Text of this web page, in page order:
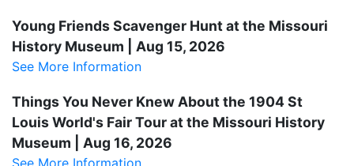
Young Friends Scavenger Hunt at the Missouri
History Museum | Aug 15, 2026
See More Information
Things You Never Knew About the 1904 St
Louis World's Fair Tour at the Missouri History
Museum | Aug 16, 2026
See More Information